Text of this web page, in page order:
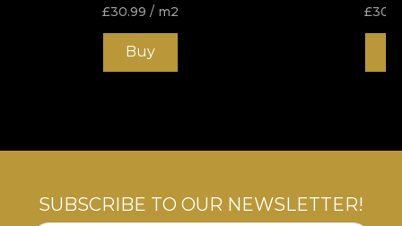
£30.99 / m2
Buy
£
SUBSCRIBE TO OUR NEWSLETTER!